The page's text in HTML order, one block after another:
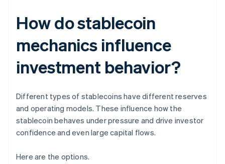
How do stablecoin
mechanics influence
investment behavior?
Different types of stablecoins have different reserves
and operating models. These influence how the
stablecoin behaves under pressure and drive investor
confidence and even large capital flows.
Here are the options.